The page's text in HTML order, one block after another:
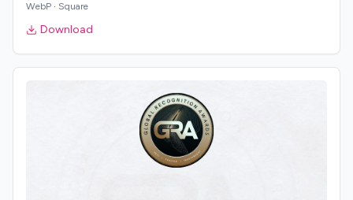
WebP · Square
Download